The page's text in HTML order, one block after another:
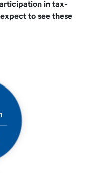
in tax-
to see these